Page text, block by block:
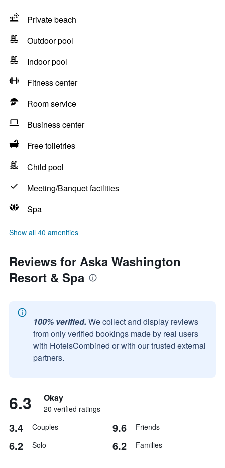
Private beach
Outdoor pool
Indoor pool
Fitness center
Room service
Business center
Free toiletries
Child pool
Meeting/Banquet facilities
Spa
Show all 40 amenities
Reviews for Aska Washington
Resort & Spa
100% verified. We collect and display reviews
from only verified bookings made by real users
with HotelsCombined or with our trusted external
partners.
6.3 Okay
20 verified ratings
3.4 Couples 9.6 Friends
6.2 Solo 6.2 Families